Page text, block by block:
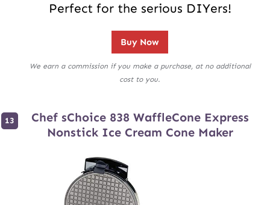
Perfect for the serious DIYers!
Buy Now
We earn a commission if you make a purchase, at no additional
cost to you.
Chef sChoice 838 WaffleCone Express
Nonstick Ice Cream Cone Maker